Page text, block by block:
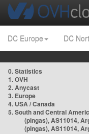
DC Europe DC
0. Statistics
1. OVH
2. Anycast
3. Europe
4. USA / Canada
5. South and Central
(pingas), AS11014,
(pingas), AS11014,